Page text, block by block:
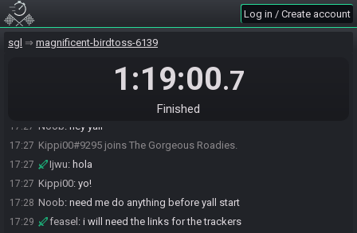
Log in / Create account
sgl magnificent-birdtoss-6139
1:19:00.7
Finished
17:26
17:26 Ijwu#8498 joins The Gorgeous Roadies.
17:26 Berserker#0415 joins the race.
Berserker#0415 joins We're Sorry.
Noob#6566 joins the race.
Kippi00#9295 joins the race.
17:27 Noob: hey yall
17:27 Kippi00#9295 joins The Gorgeous Roadies.
17:27 Ijwu: hola
17:27 Kippi00: yo!
17:28 Noob: need me do anything before yall start
17:29 feasel : i will need the links for the trackers